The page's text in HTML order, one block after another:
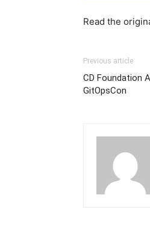
Read the
Previous article
CD Foundation
GitOpsCon